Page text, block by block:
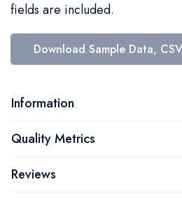
fields are included.
Download Sample Data,
Information
Quality Metrics
Reviews